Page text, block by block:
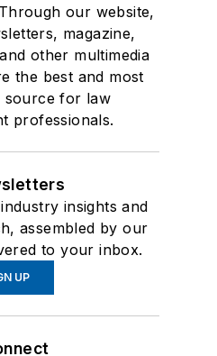
our website,
magazine,
other multimedia
the best and most
source for law
professionals.
insights and
assembled by our
to your inbox.
UP